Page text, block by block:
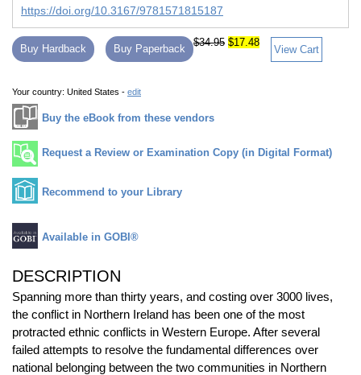
https://doi.org/10.3167/9781571815187
Buy Hardback Buy Paperback
$34.95 $17.48
View Cart
Your country: United States - edit
Buy the eBook from these vendors
Request a Review or Examination Copy (in Digital Format)
Recommend to your Library
Available in GOBI®
DESCRIPTION
Spanning more than thirty years, and costing over 3000 lives,
the conflict in Northern Ireland has been one of the most
protracted ethnic conflicts in Western Europe. After several
failed attempts to resolve the fundamental differences over
national belonging between the two communities in Northern